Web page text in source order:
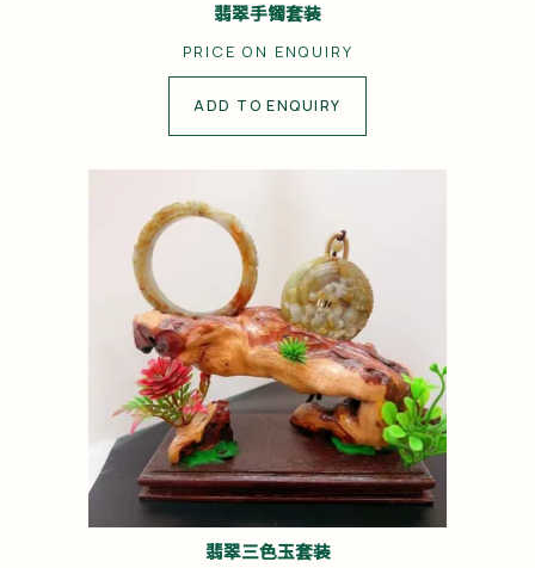
翡翠手镯套装
PRICE ON ENQUIRY
ADD TO ENQUIRY
翡翠三色玉套装